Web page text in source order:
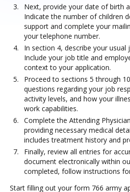
Next, provide your date of birth
Indicate the number of children
support and complete your
your telephone number.
In section 4, describe your usual
Include your job title and
context to your application.
Proceed to sections 5 through
questions regarding your job
activity levels, and how your
work capabilities.
Complete the Attending
providing necessary medical
includes treatment history and
Finally, review all entries for
document electronically within
completed, follow instructions
Start filling out your form 766 army